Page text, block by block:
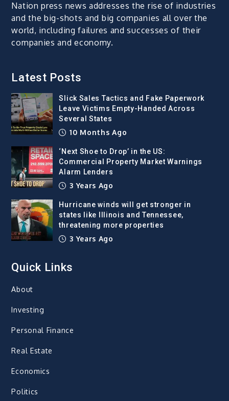
Nation press news addresses the rise of industries
and the big-shots and big companies all over the
world, including failures and successes of their
companies and economy.
Latest Posts
Slick Sales Tactics and Fake Paperwork
Leave Victims Empty-Handed Across
Several States
10 Months Ago
‘Next Shoe to Drop’ in the US:
Commercial Property Market Warnings
Alarm Lenders
3 Years Ago
Hurricane winds will get stronger in
states like Illinois and Tennessee,
threatening more properties
3 Years Ago
Quick Links
About
Investing
Personal Finance
Real Estate
Economics
Politics